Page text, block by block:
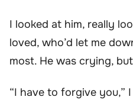
I looked at him, really
loved, who’d let me
most. He was crying,
“I have to forgive you,”